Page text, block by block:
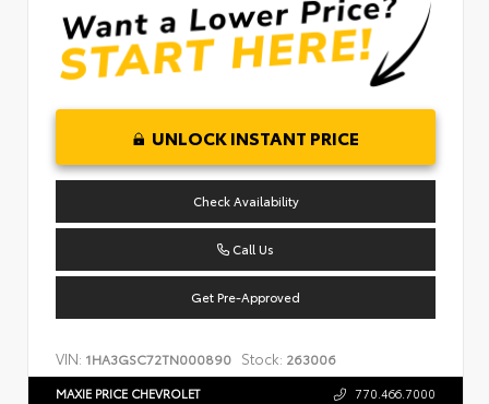
UNLOCK INSTANT PRICE
Check Availability
Call Us
Get Pre-Approved
VIN: 1HA3GSC72TN000890 Stock: 263006
MAXIE PRICE CHEVROLET 770.466.7000